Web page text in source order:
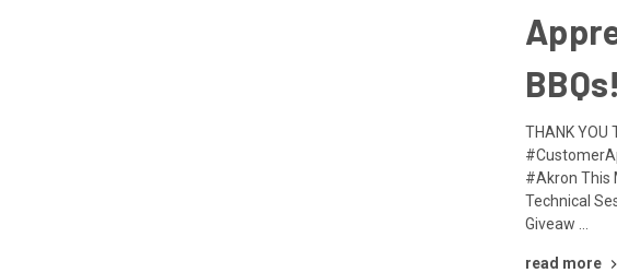
BBQs!
THANK YOU
#Akron This
Technical
Giveaw …
read more